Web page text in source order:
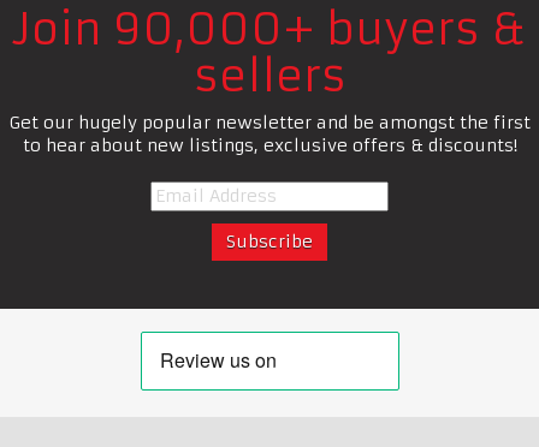
Join 90,000+ buyers &
sellers
Get our hugely popular newsletter and be amongst the first
to hear about new listings, exclusive offers & discounts!